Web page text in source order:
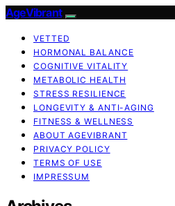
AgeVibrant
VETTED
HORMONAL BALANCE
COGNITIVE VITALITY
METABOLIC HEALTH
STRESS RESILIENCE
LONGEVITY & ANTI-AGING
FITNESS & WELLNESS
ABOUT AGEVIBRANT
PRIVACY POLICY
TERMS OF USE
IMPRESSUM